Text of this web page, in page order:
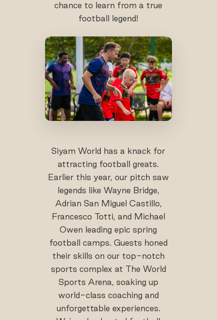
chance to learn from a true
football legend!
Siyam World has a knack for
attracting football greats.
Earlier this year, our pitch saw
legends like Wayne Bridge,
Adrian San Miguel Castillo,
Francesco Totti, and Michael
Owen leading epic spring
football camps. Guests honed
their skills on our top-notch
sports complex at The World
Sports Arena, soaking up
world-class coaching and
unforgettable experiences.